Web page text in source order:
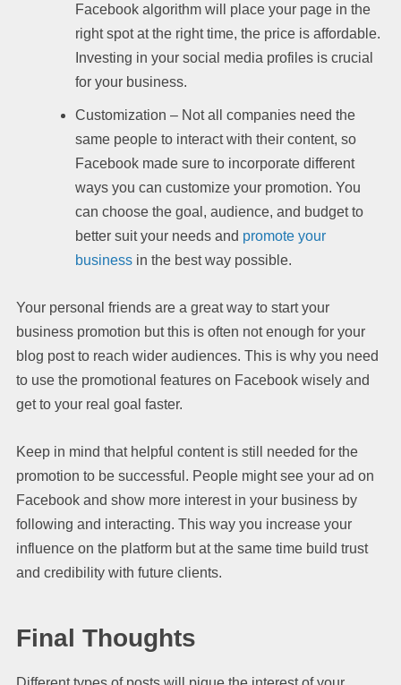
Facebook algorithm will place your page in the
right spot at the right time, the price is affordable.
Investing in your social media profiles is crucial
for your business.
Customization – Not all companies need the
same people to interact with their content, so
Facebook made sure to incorporate different
ways you can customize your promotion. You
can choose the goal, audience, and budget to
better suit your needs and promote your
business in the best way possible.
Your personal friends are a great way to start your
business promotion but this is often not enough for your
blog post to reach wider audiences. This is why you need
to use the promotional features on Facebook wisely and
get to your real goal faster.
Keep in mind that helpful content is still needed for the
promotion to be successful. People might see your ad on
Facebook and show more interest in your business by
following and interacting. This way you increase your
influence on the platform but at the same time build trust
and credibility with future clients.
Final Thoughts